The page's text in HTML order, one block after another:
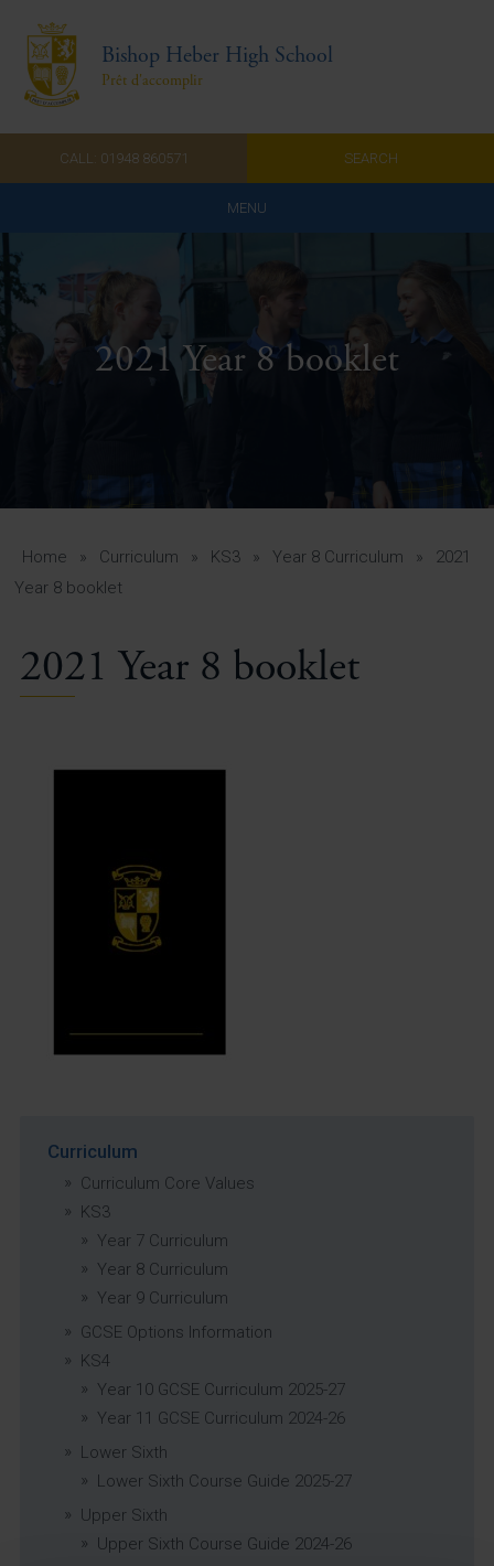
Bishop Heber High School
Prêt d'accomplir
CALL: 01948 860571 SEARCH
MENU
Home
Admissions
About Us
A-Z Guide for Parents
Students
Vacancies
2021 Year 8 booklet
Home » Curriculum » KS3 » Year 8 Curriculum »
2021
Year 8 booklet
2021 Year 8 booklet
Curriculum
Curriculum Core Values
KS3
Year 7 Curriculum
Year 8 Curriculum
Year 9 Curriculum
GCSE Options Information
KS4
Year 10 GCSE Curriculum 2025-27
Year 11 GCSE Curriculum 2024-26
Lower Sixth
Lower Sixth Course Guide 2025-27
Upper Sixth
Upper Sixth Course Guide 2024-26